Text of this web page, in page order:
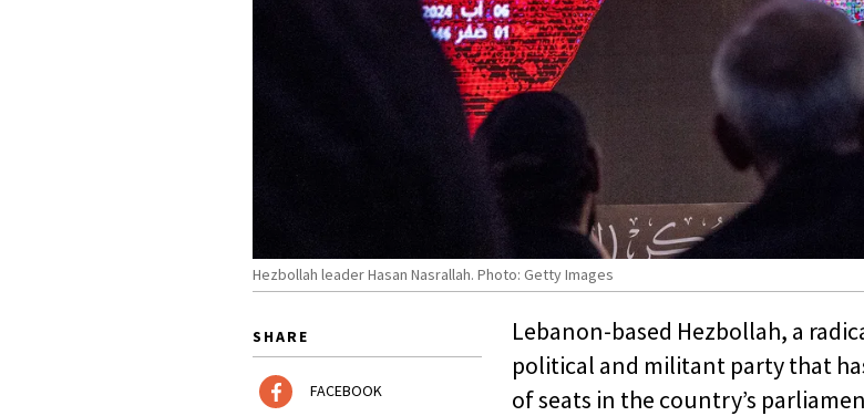
Hezbollah leader Hasan Nasrallah. Photo: Getty Images
SHARE
FACEBOOK
Lebanon-based Hezbollah, a
political and militant party that
of seats in the country’s